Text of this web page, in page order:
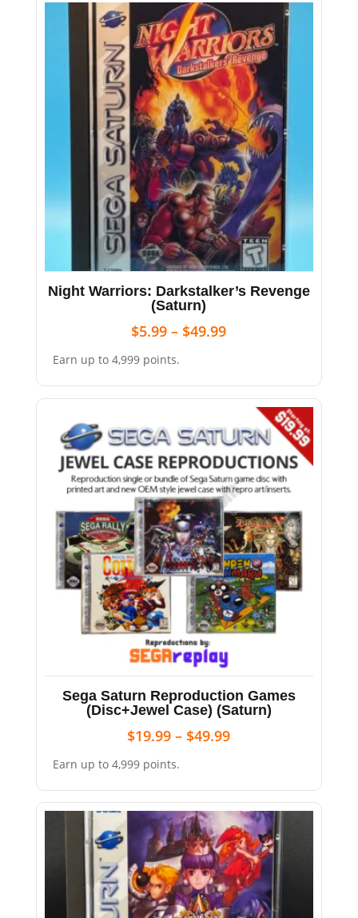
Night Warriors: Darkstalker’s Revenge
(Saturn)
$5.99 – $49.99
Earn up to 4,999 points.
Sega Saturn Reproduction Games
(Disc+Jewel Case) (Saturn)
$19.99 – $49.99
Earn up to 4,999 points.